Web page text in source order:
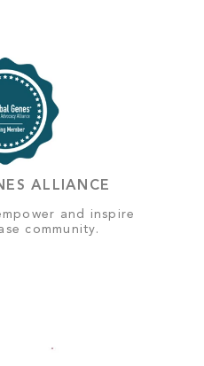
ALLIANCE
and inspire
community.